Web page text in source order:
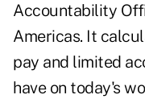
Accountability
Americas. It
pay and limited
have on today's